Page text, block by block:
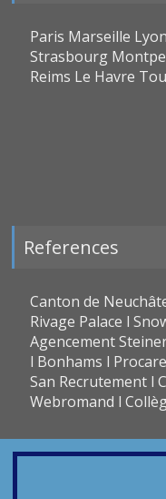
Paris Marseille
Strasbourg
Reims Le Havre
References
Canton de
Rivage Palace l
Agencement
l Bonhams l
San Recrutement l
Webromand l